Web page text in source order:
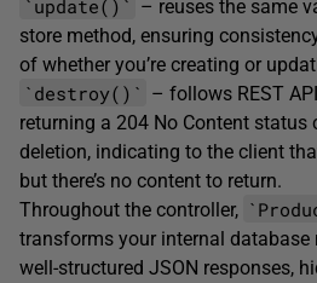
`update()` – reuses the same
store method, ensuring
of whether you’re creating or
`destroy()` – follows REST
returning a 204 No Content status
deletion, indicating to the client
but there’s no content to return.
Throughout the controller,
transforms your internal
well-structured JSON responses,